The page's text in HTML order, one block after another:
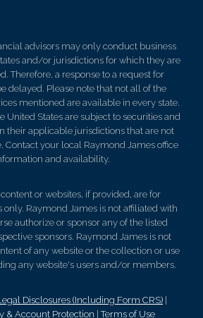
advisors may only conduct business
and/or jurisdictions for which they are
Therefore, a response to a request for
delayed. Please note that not all of the
mentioned are available in every state.
United States are subject to securities and
their applicable jurisdictions that are not
Contact your local Raymond James office
and availability.
or websites, if provided, are for
Raymond James is not affiliated with
authorize or sponsor any of the listed
sponsors. Raymond James is not
of any website or the collection or use
any website's users and/or members.
Disclosures (Including Form CRS)
& Account Protection |Terms of Use